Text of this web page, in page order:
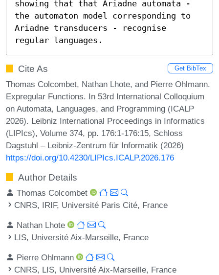
showing that that Ariadne automata -
the automaton model corresponding to
Ariadne transducers - recognise
regular languages.
Cite As Get BibTex
Thomas Colcombet, Nathan Lhote, and Pierre Ohlmann.
Expregular Functions. In 53rd International Colloquium
on Automata, Languages, and Programming (ICALP
2026). Leibniz International Proceedings in Informatics
(LIPIcs), Volume 374, pp. 176:1-176:15, Schloss
Dagstuhl – Leibniz-Zentrum für Informatik (2026)
https://doi.org/10.4230/LIPIcs.ICALP.2026.176
Author Details
Thomas Colcombet
CNRS, IRIF, Université Paris Cité, France
Nathan Lhote
LIS, Université Aix-Marseille, France
Pierre Ohlmann
CNRS, LIS, Université Aix-Marseille, France